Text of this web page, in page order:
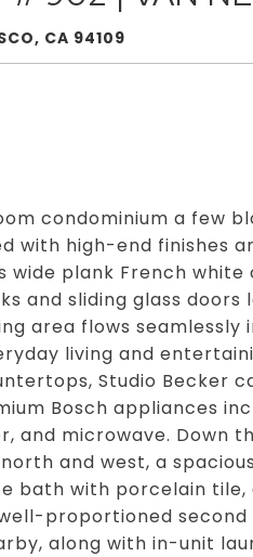
CA 94109
condominium a few
with high-end finishes
wide plank French
and sliding glass doors
area flows seamlessly
living and
Studio Becker
Bosch appliances
and microwave. Down
and west, a
bath with porcelain tile,
proportioned
along with in-unit